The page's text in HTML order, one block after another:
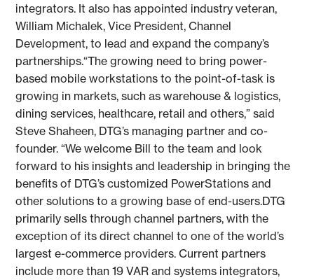
integrators. It also has appointed industry veteran,
William Michalek, Vice President, Channel
Development, to lead and expand the company’s
partnerships.“The growing need to bring power-
based mobile workstations to the point-of-task is
growing in markets, such as warehouse & logistics,
dining services, healthcare, retail and others,” said
Steve Shaheen, DTG’s managing partner and co-
founder. “We welcome Bill to the team and look
forward to his insights and leadership in bringing the
benefits of DTG’s customized PowerStations and
other solutions to a growing base of end-users.DTG
primarily sells through channel partners, with the
exception of its direct channel to one of the world’s
largest e-commerce providers. Current partners
include more than 19 VAR and systems integrators,